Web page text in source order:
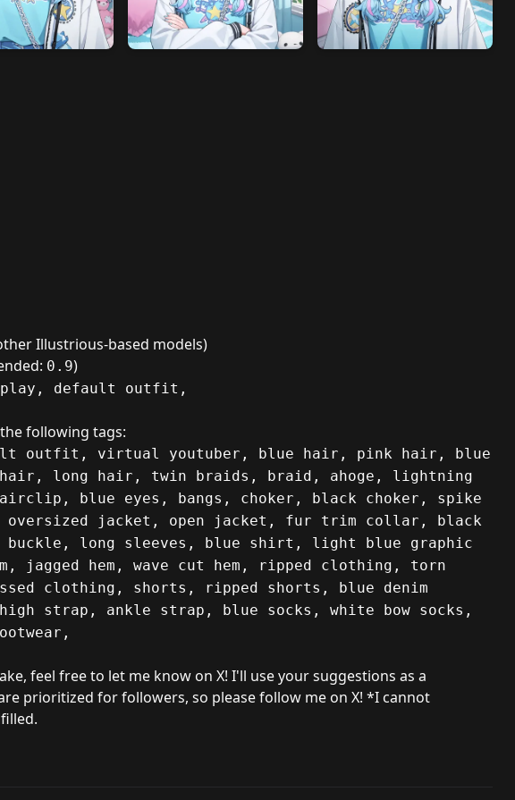
Illustrious-based models)
0.9)
default outfit,
following tags:
outfit, virtual youtuber, blue hair, pink hair, blue
long hair, twin braids, braid, ahoge, lightning
blue eyes, bangs, choker, black choker, spike
oversized jacket, open jacket, fur trim collar, black
buckle, long sleeves, blue shirt, light blue graphic
hem, wave cut hem, ripped clothing, torn
clothing, shorts, ripped shorts, blue denim
strap, ankle strap, blue socks, white bow socks,
feel free to let me know on X! I'll use your suggestions as a
prioritized for followers, so please follow me on X! *I cannot